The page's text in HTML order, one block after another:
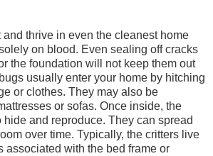
and thrive in even the cleanest home
on blood. Even sealing off cracks
the foundation will not keep them out
usually enter your home by hitching
or clothes. They may also be
or sofas. Once inside, the
hide and reproduce. They can spread
over time. Typically, the critters live
associated with the bed frame or